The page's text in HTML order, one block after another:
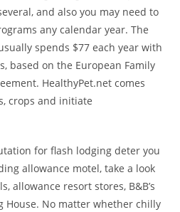
and also you may need to
any calendar year. The
spends $77 each year with
based on the European Family
HealthyPet.net comes
crops and initiate
for flash lodging deter you
allowance motel, take a look
allowance resort stores, B&B’s
House. No matter whether chilly